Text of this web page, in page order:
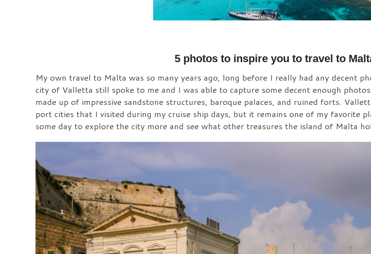
5 photos to inspire you to travel to
My own travel to Malta was so many years ago, long before I really had any decent
city of Valletta still spoke to me and I was able to capture some decent enough
made up of impressive sandstone structures, baroque palaces, and ruined forts.
port cities that I visited during my cruise ship days, but it remains one of my favorite
some day to explore the city more and see what other treasures the island of Malta